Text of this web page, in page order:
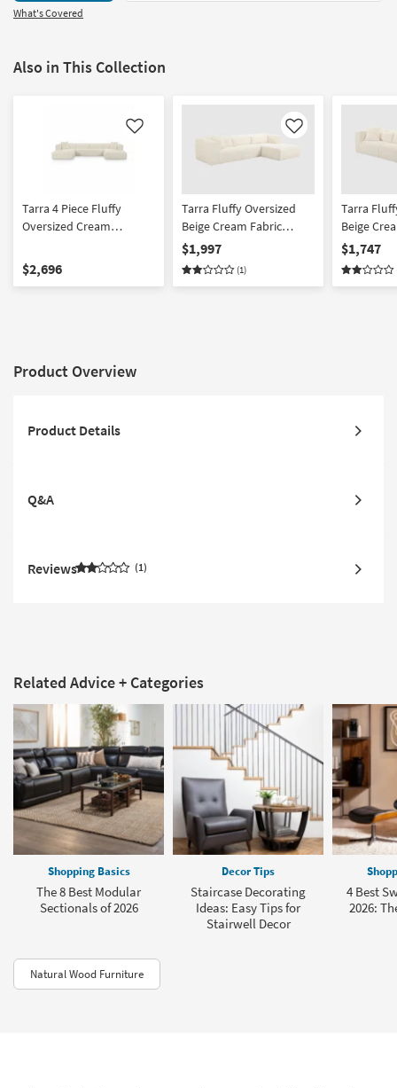
What's Covered
Also in This Collection
Like
Tarra 4 Piece Fluffy
Oversized Cream
Shaped Sectional
$2,696
Like
Tarra Fluffy Oversized
Beige Cream Fabric
Corduroy Modular Right
Arm Facing Sectional
$1,997
(1)
Tarra
Beige
Corduroy
$1,747
Product Overview
Product Details
Q&A
Reviews 1
Related Advice + Categories
Shopping Basics
The 8 Best Modular
Sectionals of 2026
Decor Tips
Staircase Decorating
Ideas: Easy Tips for
Stairwell Decor
4 Best
2026:
Natural Wood Furniture